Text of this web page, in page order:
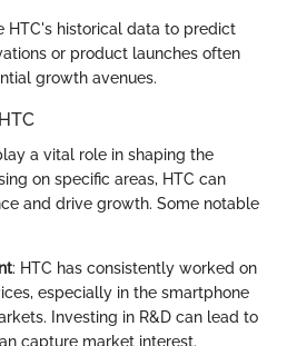
HTC's historical data to predict
or product launches often
growth avenues.
a vital role in shaping the
on specific areas, HTC can
and drive growth. Some notable
: HTC has consistently worked on
especially in the smartphone
Investing in R&D can lead to
capture market interest.